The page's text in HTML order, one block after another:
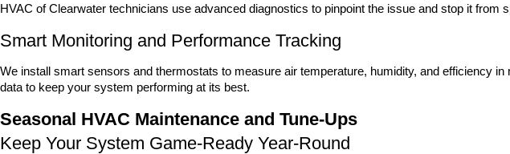
HVAC of Clearwater technicians use advanced diagnostics to pinpoint the issue and stop it from
Smart Monitoring and Performance Tracking
We install smart sensors and thermostats to measure air temperature, humidity, and efficiency
data to keep your system performing at its best.
Seasonal HVAC Maintenance and Tune-Ups
Keep Your System Game-Ready Year-Round